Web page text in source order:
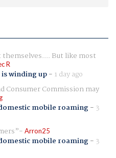
themselves.... But like most
R
winding up- 1 day ago
Consumer Commission may
mobile roaming- 3
Arron25
mobile roaming- 3